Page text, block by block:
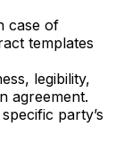
case of
templates
legibility,
agreement.
party’s